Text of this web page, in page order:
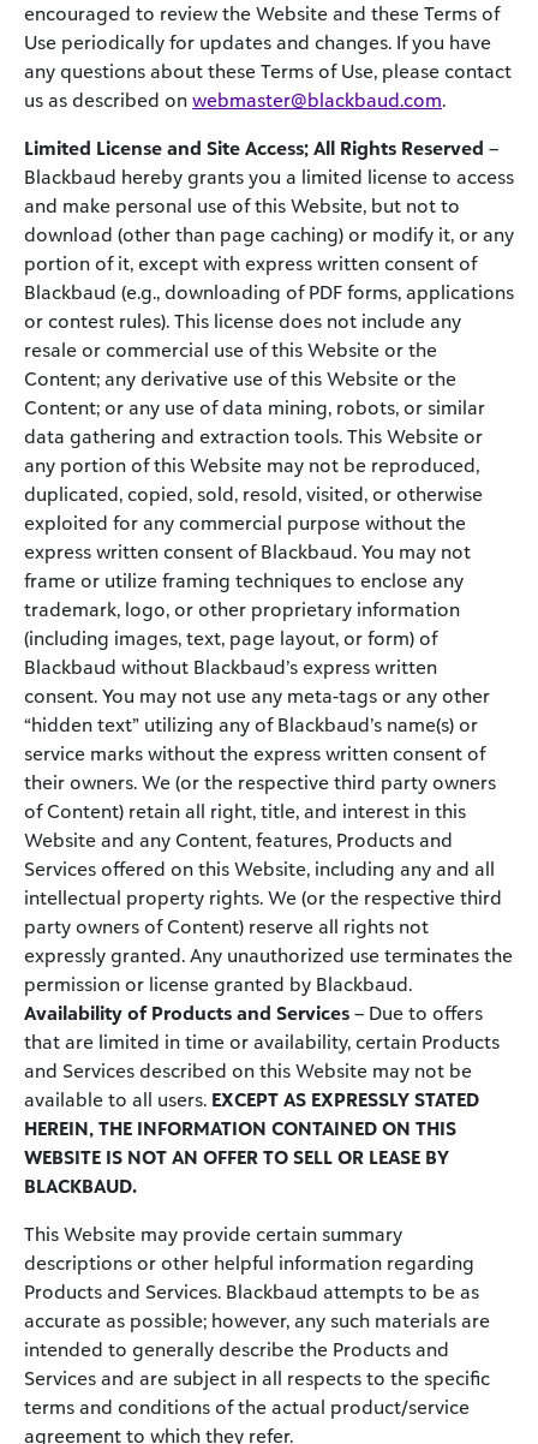
encouraged to review the Website and these Terms of
Use periodically for updates and changes. If you have
any questions about these Terms of Use, please contact
us as described on webmaster@blackbaud.com.
Limited License and Site Access; All Rights Reserved –
Blackbaud hereby grants you a limited license to access
and make personal use of this Website, but not to
download (other than page caching) or modify it, or any
portion of it, except with express written consent of
Blackbaud (e.g., downloading of PDF forms, applications
or contest rules). This license does not include any
resale or commercial use of this Website or the
Content; any derivative use of this Website or the
Content; or any use of data mining, robots, or similar
data gathering and extraction tools. This Website or
any portion of this Website may not be reproduced,
duplicated, copied, sold, resold, visited, or otherwise
exploited for any commercial purpose without the
express written consent of Blackbaud. You may not
frame or utilize framing techniques to enclose any
trademark, logo, or other proprietary information
(including images, text, page layout, or form) of
Blackbaud without Blackbaud’s express written
consent. You may not use any meta-tags or any other
“hidden text” utilizing any of Blackbaud’s name(s) or
service marks without the express written consent of
their owners. We (or the respective third party owners
of Content) retain all right, title, and interest in this
Website and any Content, features, Products and
Services offered on this Website, including any and all
intellectual property rights. We (or the respective third
party owners of Content) reserve all rights not
expressly granted. Any unauthorized use terminates the
permission or license granted by Blackbaud.
Availability of Products and Services – Due to offers
that are limited in time or availability, certain Products
and Services described on this Website may not be
available to all users. EXCEPT AS EXPRESSLY STATED
HEREIN, THE INFORMATION CONTAINED ON THIS
WEBSITE IS NOT AN OFFER TO SELL OR LEASE BY
BLACKBAUD.
This Website may provide certain summary
descriptions or other helpful information regarding
Products and Services. Blackbaud attempts to be as
accurate as possible; however, any such materials are
intended to generally describe the Products and
Services and are subject in all respects to the specific
terms and conditions of the actual product/service
agreement to which they refer.